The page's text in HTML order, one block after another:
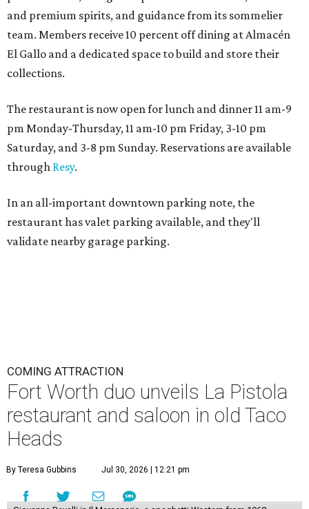
and premium spirits, and guidance from its sommelier
team. Members receive 10 percent off dining at Almacén
El Gallo and a dedicated space to build and store their
collections.
The restaurant is now open for lunch and dinner 11 am-9
pm Monday-Thursday, 11 am-10 pm Friday, 3-10 pm
Saturday, and 3-8 pm Sunday. Reservations are available
through Resy.
In an all-important downtown parking note, the
restaurant has valet parking available, and they'll
validate nearby garage parking.
COMING ATTRACTION
Fort Worth duo unveils La Pistola
restaurant and saloon in old Taco
Heads
By Teresa Gubbins Jul 30, 2026 | 12:21 pm